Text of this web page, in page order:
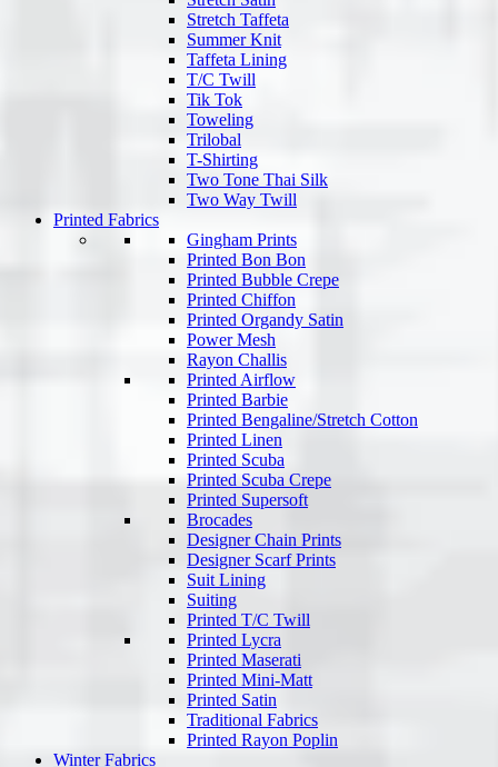
Stretch Taffeta
Summer Knit
Taffeta Lining
T/C Twill
Tik Tok
Toweling
Trilobal
T-Shirting
Two Tone Thai Silk
Two Way Twill
Printed Fabrics
Gingham Prints
Printed Bon Bon
Printed Bubble Crepe
Printed Chiffon
Printed Organdy Satin
Power Mesh
Rayon Challis
Printed Airflow
Printed Barbie
Printed Bengaline/Stretch Cotton
Printed Linen
Printed Scuba
Printed Scuba Crepe
Printed Supersoft
Brocades
Designer Chain Prints
Designer Scarf Prints
Suit Lining
Suiting
Printed T/C Twill
Printed Lycra
Printed Maserati
Printed Mini-Matt
Printed Satin
Traditional Fabrics
Printed Rayon Poplin
Winter Fabrics